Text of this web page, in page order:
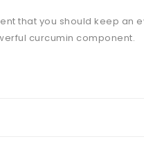
that you should keep an
curcumin component.